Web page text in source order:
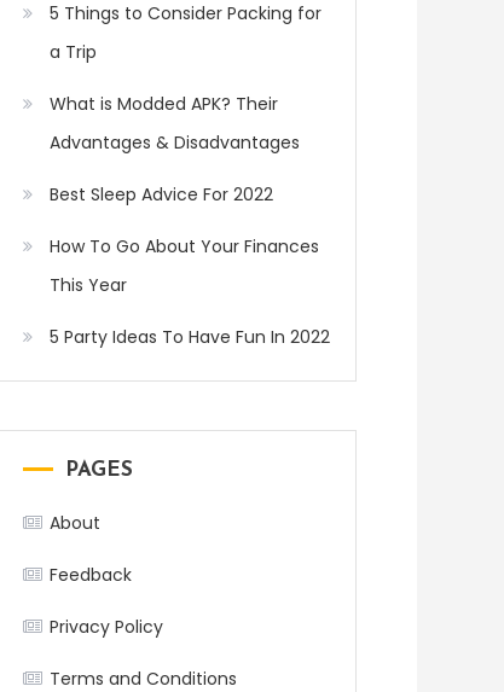
5 Things to Consider Packing for
a Trip
What is Modded APK? Their
Advantages & Disadvantages
Best Sleep Advice For 2022
How To Go About Your Finances
This Year
5 Party Ideas To Have Fun In 2022
PAGES
About
Feedback
Privacy Policy
Terms and Conditions